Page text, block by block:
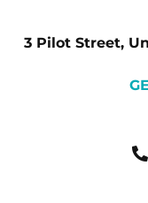
3 Pilot Street,